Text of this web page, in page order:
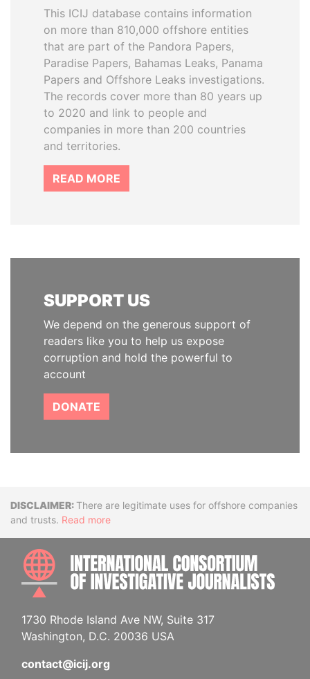
This ICIJ database contains information
on more than 810,000 offshore entities
that are part of the Pandora Papers,
Paradise Papers, Bahamas Leaks, Panama
Papers and Offshore Leaks investigations.
The records cover more than 80 years up
to 2020 and link to people and
companies in more than 200 countries
and territories.
READ MORE
SUPPORT US
We depend on the generous support of
readers like you to help us expose
corruption and hold the powerful to
account
DONATE
DisclaimerThere are legitimate uses for offshore companies
and trusts. Read more
1730 Rhode Island Ave NW, Suite 317
Washington, D.C. 20036 USA
contact@icij.org